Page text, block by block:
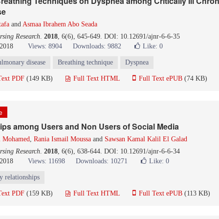
and Asmaa Ibrahem Abo Seada
Research. 2018, 6(6), 645-649. DOI: 10.12691/ajnr-6-6-35
Views: 8904 Downloads: 9882 Like: 0
disease Breathing technique Dyspnea
PDF (149 KB) Full Text HTML Full Text ePUB (74 KB)
among Users and Non Users of Social Media
, Rania Ismail Moussa and Sawsan Kamal Kalil El Galad
Research. 2018, 6(6), 638-644. DOI: 10.12691/ajnr-6-6-34
Views: 11698 Downloads: 10271 Like: 0
relationships
PDF (159 KB) Full Text HTML Full Text ePUB (113 KB)